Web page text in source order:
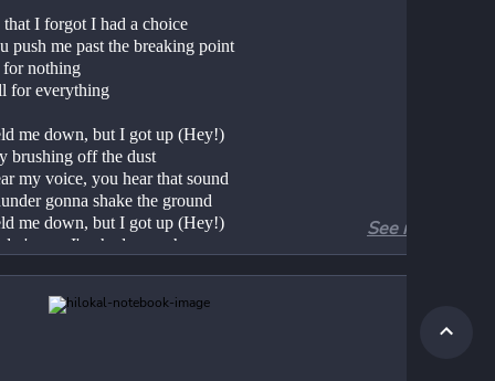
that I forgot I had a choice
push me past the breaking point
for nothing
for everything
me down, but I got up (Hey!)
brushing off the dust
my voice, you hear that sound
gonna shake the ground
me down, but I got up (Hey!)
'cause I've had enough
eye of the tiger
See more